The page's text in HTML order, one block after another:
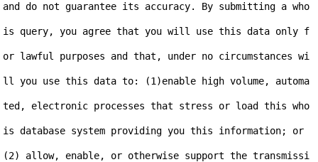
and do not guarantee its accuracy. By submitting a who
is query, you agree that you will use this data only f
or lawful purposes and that, under no circumstances wi
ll you use this data to: (1)enable high volume, automa
ted, electronic processes that stress or load this who
is database system providing you this information; or
(2) allow, enable, or otherwise support the transmissi